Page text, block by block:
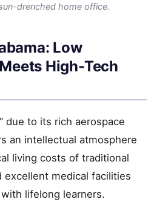
drenched home office.
Low
High-Tech
due to its rich aerospace
an intellectual atmosphere
living costs of traditional
medical facilities
lifelong learners.